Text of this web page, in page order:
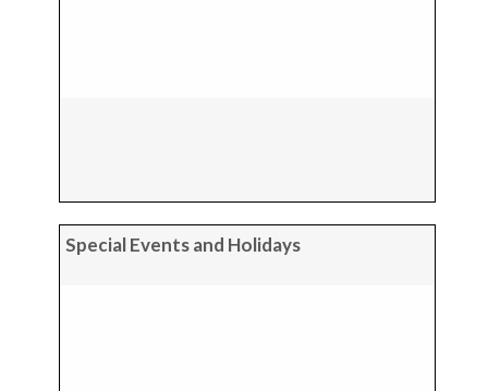
Special Events and Holidays